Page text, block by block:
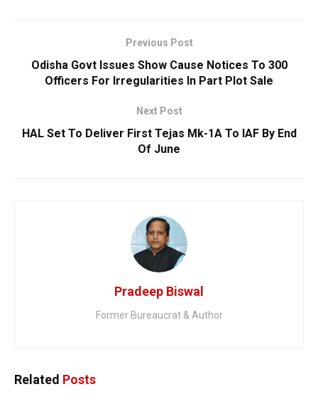
Previous Post
Odisha Govt Issues Show Cause Notices To 300
Officers For Irregularities In Part Plot Sale
Next Post
HAL Set To Deliver First Tejas Mk-1A To IAF By End
Of June
Pradeep Biswal
Former Bureaucrat & Author
Related Posts